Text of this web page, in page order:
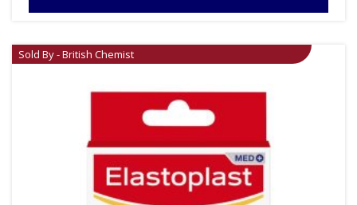
Sold By - British Chemist